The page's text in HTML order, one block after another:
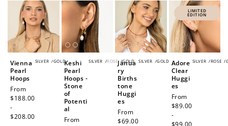
SILVER /GOLD
Vienna
Pearl
Hoops
Regular
price
From
$188.00
-
$208.00
SILVER /ROSE /GOLD
Keshi
Pearl
Hoops -
Stone
of
Potenti
al
Regular
From
SILVER /GOLD
Janua
ry
Births
tone
Huggi
es
Regular
price
From
$69.00
LIMITED
EDITION
SILVER /ROSE /
Adore
Clear
Huggi
es
Regular
price
From
$89.00
-
$99.00